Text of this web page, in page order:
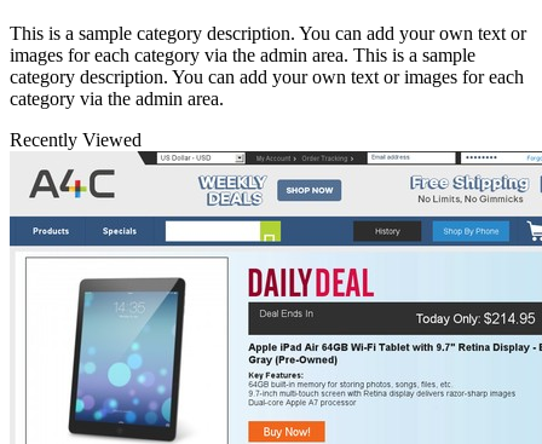
This is a sample category description. You can add your own text or
images for each category via the admin area. This is a sample
category description. You can add your own text or images for each
category via the admin area.
Recently Viewed